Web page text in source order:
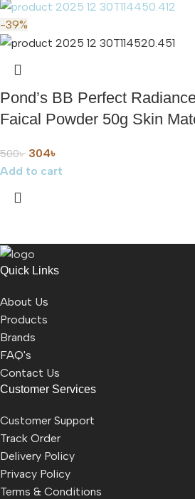
-39%
Pond’s BB Perfect
Faical Powder 50g Skin
500৳ 304৳
Add to cart
Quick Links
About Us
Products
Brands
FAQ's
Contact Us
Customer Services
Customer Support
Track Order
Delivery Policy
Privacy Policy
Terms & Conditions